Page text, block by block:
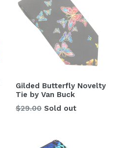
Gilded Butterfly Novelty
Tie by Van Buck
Regular
$29.00 Sold out